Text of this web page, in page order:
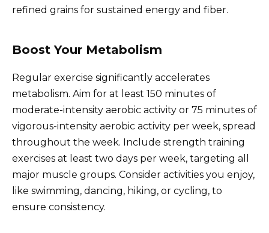
refined grains for sustained energy and fiber.
Boost Your Metabolism
Regular exercise significantly accelerates
metabolism. Aim for at least 150 minutes of
moderate-intensity aerobic activity or 75 minutes of
vigorous-intensity aerobic activity per week, spread
throughout the week. Include strength training
exercises at least two days per week, targeting all
major muscle groups. Consider activities you enjoy,
like swimming, dancing, hiking, or cycling, to
ensure consistency.